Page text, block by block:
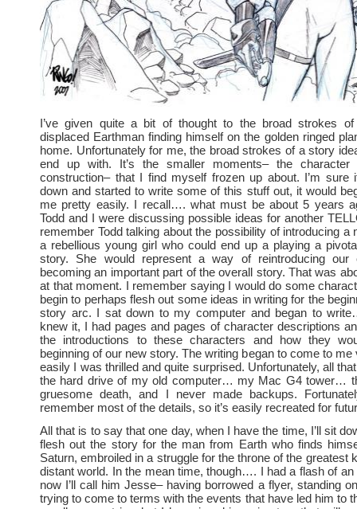
I’ve given quite a bit of thought to the broad strokes
displaced Earthman finding himself on the golden ringed
home. Unfortunately for me, the broad strokes of a story
end up with. It’s the smaller moments– the character
construction– that I find myself frozen up about. I’m sure
down and started to write some of this stuff out, it would
me pretty easily. I recall…. what must be about 5 years
Todd and I were discussing possible ideas for another
remember Todd talking about the possibility of introducing a
a rebellious young girl who could end up a playing a
story. She would represent a way of reintroducing our
becoming an important part of the overall story. That was
at that moment. I remember saying I would do some
begin to perhaps flesh out some ideas in writing for the
story arc. I sat down to my computer and began to
knew it, I had pages and pages of character descriptions
the introductions to these characters and how they
beginning of our new story. The writing began to come to
easily I was thrilled and quite surprised. Unfortunately, all
the hard drive of my old computer… my Mac G4 tower…
gruesome death, and I never made backups.
remember most of the details, so it’s easily recreated for
All that is to say that one day, when I have the time, I’ll sit
flesh out the story for the man from Earth who finds
Saturn, embroiled in a struggle for the throne of the greatest
distant world. In the mean time, though…. I had a flash of
now I’ll call him Jesse– having borrowed a flyer, standing
trying to come to terms with the events that have led him to